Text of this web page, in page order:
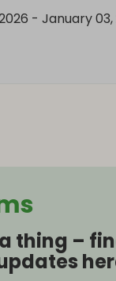
-January 03,
thing –